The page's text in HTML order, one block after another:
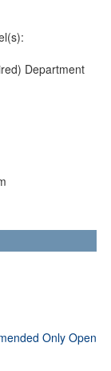
Department
Only Open